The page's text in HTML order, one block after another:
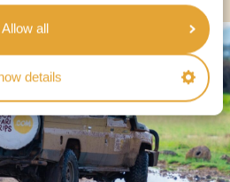
Allow all
details